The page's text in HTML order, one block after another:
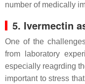
number of medically
5. Ivermectin
One of the
from laboratory
especially reagrding
important to stress